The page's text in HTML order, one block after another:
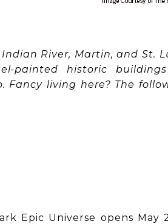
River, Martin, and St.
painted historic
living here? The
Epic Universe opens May